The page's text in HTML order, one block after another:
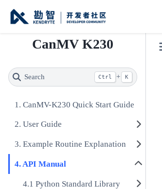
CanMV K230
Search Ctrl + K
CanMV-K230 Quick Start Guide
User Guide
Example Routine Explanation
API Manual
Python Standard Library